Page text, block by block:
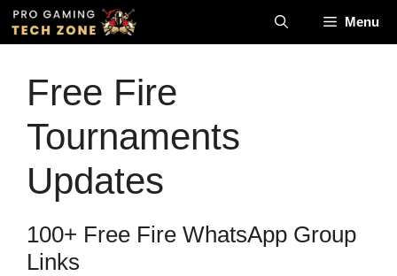
Skip
Menu
Free Fire
Tournaments
Updates
100+ Free Fire WhatsApp Group
Links